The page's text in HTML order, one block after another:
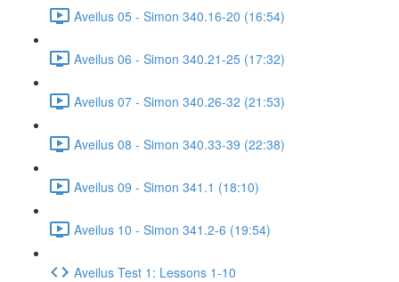
Aveilus 05 - Simon 340.16-20 (16:54)
Aveilus 06 - Simon 340.21-25 (17:32)
Aveilus 07 - Simon 340.26-32 (21:53)
Aveilus 08 - Simon 340.33-39 (22:38)
Aveilus 09 - Simon 341.1 (18:10)
Aveilus 10 - Simon 341.2-6 (19:54)
Aveilus Test 1: Lessons 1-10